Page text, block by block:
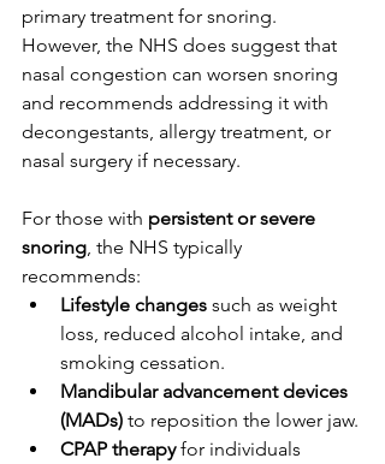
primary treatment for snoring.
However, the NHS does suggest that
nasal congestion can worsen snoring
and recommends addressing it with
decongestants, allergy treatment, or
nasal surgery if necessary.
For those with persistent or severe
snoring , the NHS typically
recommends:
Lifestyle changes such as weight
loss, reduced alcohol intake, and
smoking cessation.
Mandibular advancement devices
(MADs) to reposition the lower jaw.
CPAP therapy for individuals